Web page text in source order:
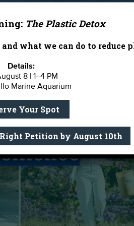
unsafe for swimming.
to launch a dedicated Task
solutions.
The Plastic Detox
what we can do to reduce
Details:
8 | 1–4 PM
Marine Aquarium
Your Spot
Petition by August 10th